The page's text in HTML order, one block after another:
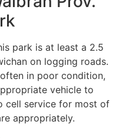
park is at least a 2.5
on logging roads.
in poor condition,
vehicle to
cell service for most of
appropriately.